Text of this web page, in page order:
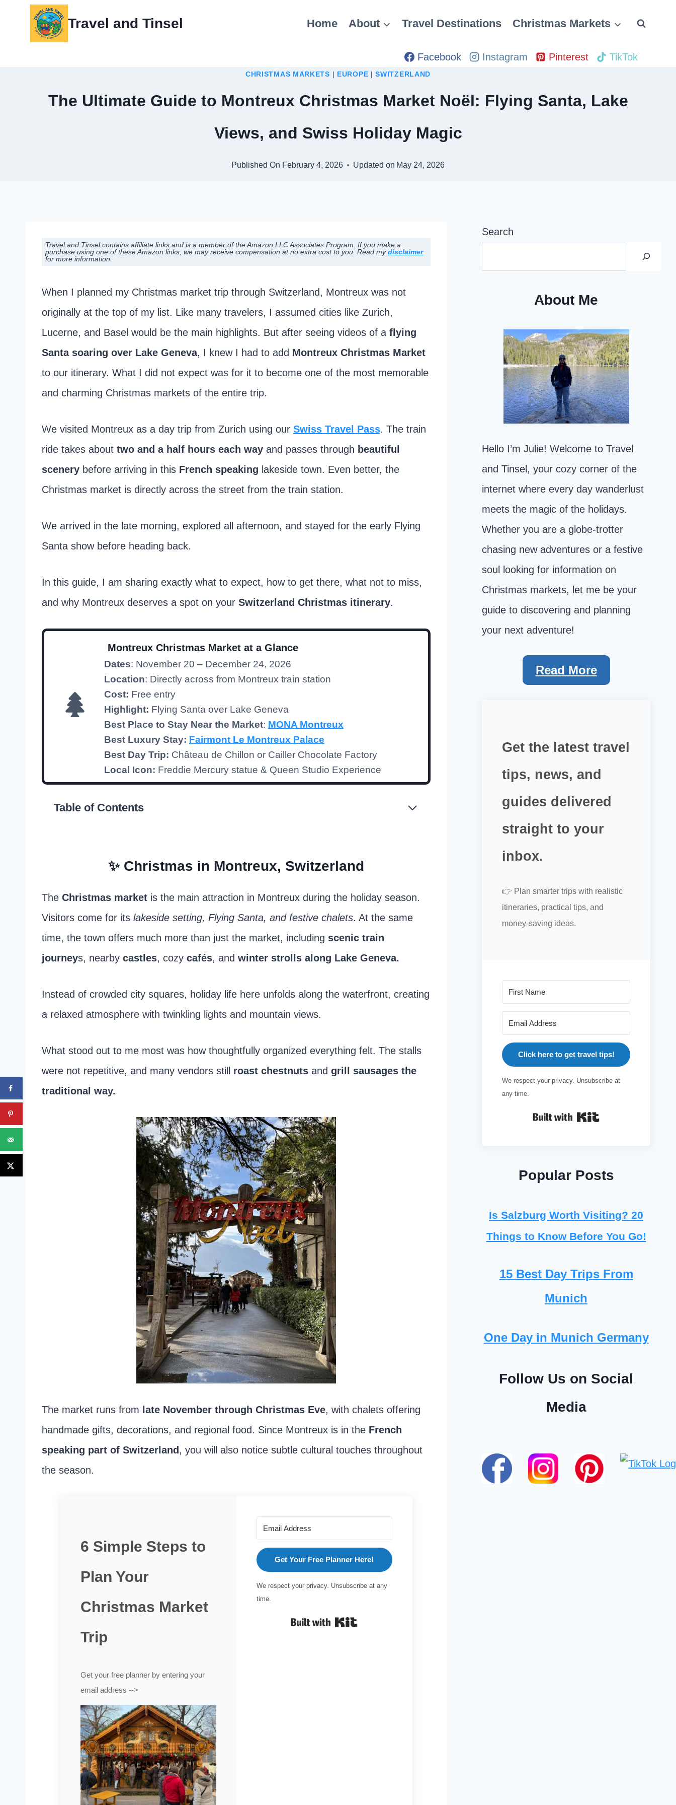
Travel and Tinsel Home About Travel Destinations Christmas Markets
Facebook Instagram Pinterest TikTok
CHRISTMAS MARKETS | EUROPE |SWITZERLAND
The Ultimate Guide to Montreux Christmas Market Noël: Flying Santa, Lake
Views, and Swiss Holiday Magic
Published On February 4, 2026 Updated on May 24, 2026
Travel and Tinsel contains affiliate links and is a member of the Amazon LLC Associates Program. If you make a
purchase using one of these Amazon links, we may receive compensation at no extra cost to you. Read mydisclaimer
for more information.
When I planned my Christmas market trip through Switzerland, Montreux was not
originally at the top of my list. Like many travelers, I assumed cities like Zurich,
Lucerne, and Basel would be the main highlights. But after seeing videos of a flying
Santa soaring over Lake Geneva, I knew I had to add Montreux Christmas Market
to our itinerary. What I did not expect was for it to become one of the most memorable
and charming Christmas markets of the entire trip.
We visited Montreux as a day trip from Zurich using our Swiss Travel Pass. The train
ride takes about two and a half hours each way and passes through beautiful
scenery before arriving in this French speaking lakeside town. Even better, the
Christmas market is directly across the street from the train station.
We arrived in the late morning, explored all afternoon, and stayed for the early Flying
Santa show before heading back.
In this guide, I am sharing exactly what to expect, how to get there, what not to miss,
and why Montreux deserves a spot on your Switzerland Christmas itinerary.
Montreux Christmas Market at a Glance
Dates: November 20 – December 24, 2026
Location: Directly across from Montreux train station
Cost: Free entry
Highlight: Flying Santa over Lake Geneva
Best Place to Stay Near the Market: MONA Montreux
Best Luxury Stay: Fairmont Le Montreux Palace
Best Day Trip: Château de Chillon or Cailler Chocolate Factory
Local Icon: Freddie Mercury statue & Queen Studio Experience
Table of Contents
✨ Christmas in Montreux, Switzerland
The Christmas market is the main attraction in Montreux during the holiday season.
Visitors come for its lakeside setting, Flying Santa, and festive chalets. At the same
time, the town offers much more than just the market, including scenic train
journeys, nearby castles, cozy cafés, and winter strolls along Lake Geneva.
Instead of crowded city squares, holiday life here unfolds along the waterfront, creating
a relaxed atmosphere with twinkling lights and mountain views.
What stood out to me most was how thoughtfully organized everything felt. The stalls
were not repetitive, and many vendors still roast chestnuts and grill sausages the
traditional way.
The market runs from late November through Christmas Eve, with chalets offering
handmade gifts, decorations, and regional food. Since Montreux is in the French
speaking part of Switzerland , you will also notice subtle cultural touches throughout
the season.
6 Simple Steps to
Plan Your
Christmas Market
Trip
Get your free planner by entering your
email address -->
Get Your Free Planner Here!
We respect your privacy. Unsubscribe at any
time.
Search
About Me
Hello I’m Julie! Welcome to Travel
and Tinsel, your cozy corner of the
internet where every day wanderlust
meets the magic of the holidays.
Whether you are a globe-trotter
chasing new adventures or a festive
soul looking for information on
Christmas markets, let me be your
guide to discovering and planning
your next adventure!
Read More
Get the latest travel
tips, news, and
guides delivered
straight to your
inbox.
👉 Plan smarter trips with realistic
itineraries, practical tips, and
money-saving ideas.
Click here to get travel tips!
We respect your privacy. Unsubscribe at
any time.
Popular Posts
Is Salzburg Worth Visiting? 20
Things to Know Before You Go!
15 Best Day Trips From
Munich
One Day in Munich Germany
Follow Us on Social
Media